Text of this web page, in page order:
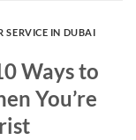
SERVICE IN DUBAI
Ways to
You’re